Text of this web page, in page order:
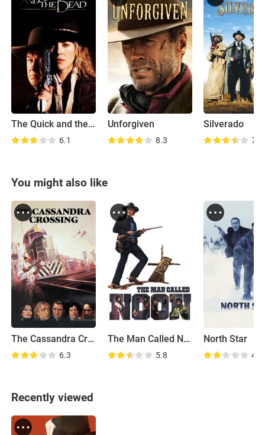
The Quick and the Dead
6.1
Unforgiven
8.3
Silverado
7.2
You might also like
The Cassandra Crossing
6.3
The Man Called Noon
5.8
North Star
4.9
Recently viewed